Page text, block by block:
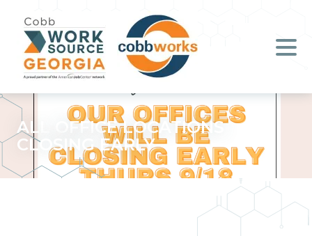
Job Seekers
Employers
Literacy
Young Professionals (B.O.S.S.)
Locations & Co-Working
ALL OFFICE LOCATIONS
CLOSING EARLY